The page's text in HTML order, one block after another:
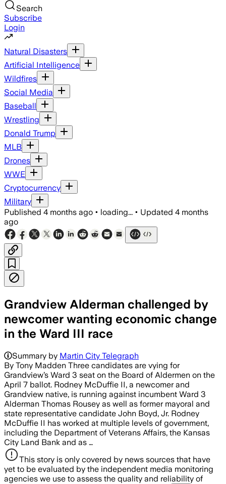
Search
Subscribe
Login
Natural Disasters
Artificial Intelligence
Wildfires
Social Media
Baseball
Wrestling
Donald Trump
MLB
Drones
WWE
Cryptocurrency
Military
Published 4 months ago • loading... • Updated 4 months
ago
Grandview Alderman challenged by
newcomer wanting economic change
in the Ward III race
Summary by Martin City Telegraph
By Tony Madden Three candidates are vying for
Grandview’s Ward 3 seat on the Board of Aldermen on the
April 7 ballot. Rodney McDuffie II, a newcomer and
Grandview native, is running against incumbent Ward 3
Alderman Thomas Rousey as well as former mayoral and
state representative candidate John Boyd, Jr. Rodney
McDuffie II has worked at multiple levels of government,
including the Department of Veterans Affairs, the Kansas
City Land Bank and as …
This story is only covered by news sources that have
yet to be evaluated by the independent media monitoring
agencies we use to assess the quality and reliability of